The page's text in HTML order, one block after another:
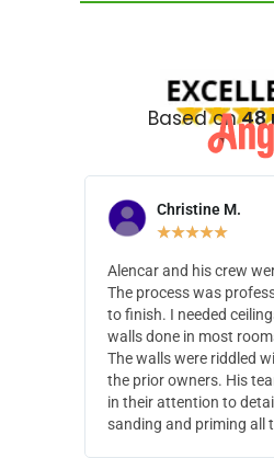
Based on48
Christine M.
★★★★★
Alencar and his crew
The process was
to finish. I needed
walls done in most
The walls were riddled
the prior owners. His
in their attention to
sanding and priming all